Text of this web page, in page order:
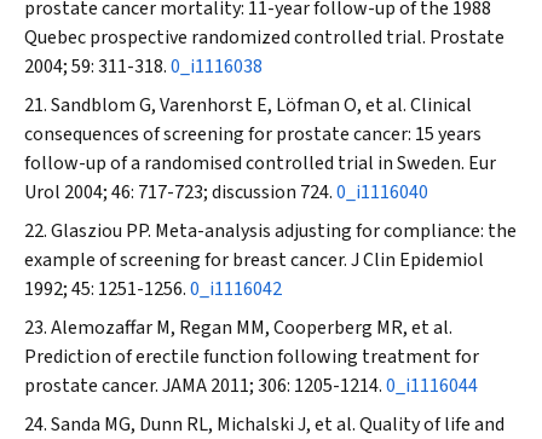
prostate cancer mortality: 11-year follow-up of the 1988
Quebec prospective randomized controlled trial. Prostate
2004; 59: 311-318.0_i1116038
Sandblom G, Varenhorst E, Löfman O, et al. Clinical
consequences of screening for prostate cancer: 15 years
follow-up of a randomised controlled trial in Sweden. Eur
Urol 2004; 46: 717-723; discussion 724.0_i1116040
Glasziou PP. Meta-analysis adjusting for compliance: the
example of screening for breast cancer.J Clin Epidemiol
1992; 45: 1251-1256.0_i1116042
Alemozaffar M, Regan MM, Cooperberg MR, et al.
Prediction of erectile function following treatment for
prostate cancer.JAMA2011; 306: 1205-1214.0_i1116044
Sanda MG, Dunn RL, Michalski J, et al. Quality of life and